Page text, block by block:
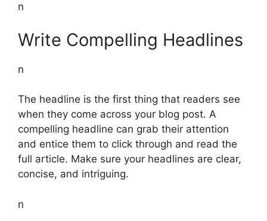
n
Write Compelling Headlines
n
The headline is the first thing that readers see
when they come across your blog post. A
compelling headline can grab their attention
and entice them to click through and read the
full article. Make sure your headlines are clear,
concise, and intriguing.
n